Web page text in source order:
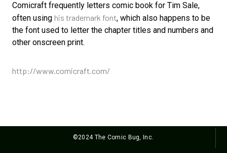
Comicraft frequently letters comic book for Tim Sale,
often using his trademark font, which also happens to be
the font used to letter the chapter titles and numbers and
other onscreen print.
http://www.comicraft.com/
©2024 The Comic Bug, Inc.